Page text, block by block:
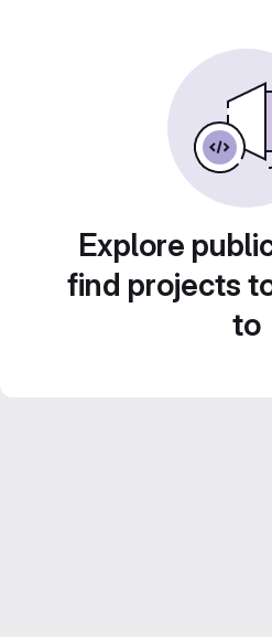
Explore
find projects
to